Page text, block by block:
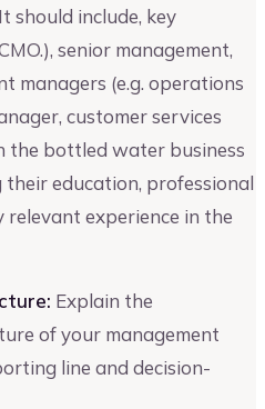
should include, key
senior management,
managers (e.g. operations
customer services
the bottled water business
education, professional
relevant experience in the
Explain the
of your management
line and decision-